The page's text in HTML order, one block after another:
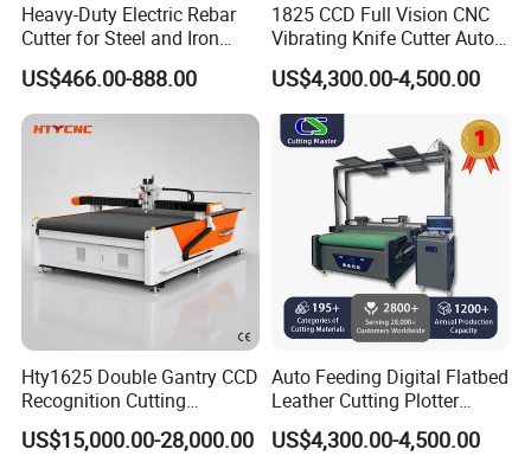
Heavy-Duty Electric Rebar
Cutter for Steel and Iron
Bars
US$466.00-888.00
1825 CCD Full Vision CNC
Vibrating Knife Cutter Auto
Hide Contour Recognition
Intelligent Nesting
Equipment for Natural
Cowhide Genuine Leather
Shoe Bag Cutting
US$4,300.00-4,500.00
Hty1625 Double Gantry CCD
Recognition Cutting
Machine Printed Leather
Luggage Goods Making
US$15,000.00-28,000.00
Auto Feeding Digital Flatbed
Leather Cutting Plotter
Large Camera Scan Auto
Edge Tracking High Material
US$4,300.00-4,500.00